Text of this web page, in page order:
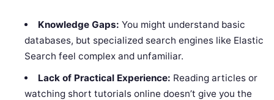
Knowledge Gaps: You might understand basic
databases, but specialized search engines like Elastic
Search feel complex and unfamiliar.
Lack of Practical Experience: Reading articles or
watching short tutorials online doesn’t give you the